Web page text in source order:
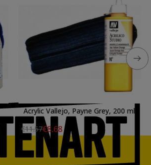
Acrylic Vallejo, Payne Grey, 200 ml.
€11.57€8.68